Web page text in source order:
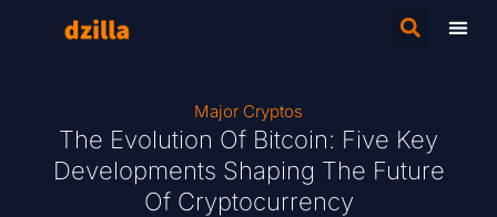
Major Cryptos
The Evolution Of Bitcoin: Five Key
Developments Shaping The Future
Of Cryptocurrency